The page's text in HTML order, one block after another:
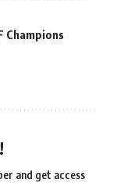
Champions
and get access